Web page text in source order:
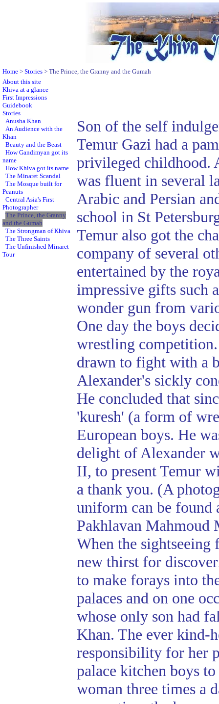
Home > Stories > The Prince, the Granny and the Gumah
About this site
Khiva at a glance
First Impressions
Guidebook
Stories
Anusha Khan
An Audience with the
Khan
Beauty and the Beast
How Gandimyan got its
name
How Khiva got its name
The Minaret Scandal
The Mosque built for
Peanuts
Central Asia's First
Photographer
The Prince, the Granny
and the Gumah
The Strongman of Khiva
The Three Saints
The Unfinished Minaret
Tour
Son of the self
Temur Gazi had a
privileged childhood.
was fluent in several
Arabic and Persian
school in St
Temur also got the
company of several
entertained by the
impressive gifts such
wonder gun from
One day the boys
wrestling
drawn to fight with a
Alexander's sickly
He concluded that
'kuresh' (a form of
European boys. He
delight of Alexander
II, to present Temur
a thank you. (A
uniform can be found
Pakhlavan Mahmoud
When the
new thirst for
to make forays into
palaces and on one
whose only son had
Khan. The ever kind-
responsibility for her
palace kitchen boys
woman three times a